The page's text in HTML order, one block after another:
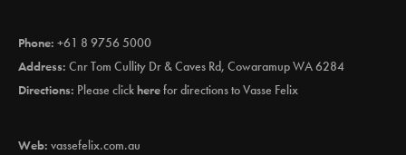
Phone: +61 8 9756 5000
Address: Cnr Tom Cullity Dr & Caves Rd, Cowaramup WA 6284
Directions: Please clickherefor directions to Vasse Felix
Web: vassefelix.com.au